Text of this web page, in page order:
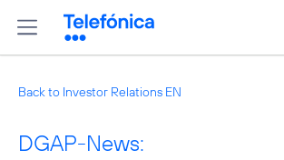
Back to Investor Relations EN
DGAP-News: